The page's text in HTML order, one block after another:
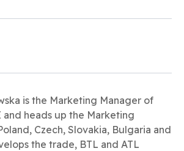
is the Marketing Manager of
and heads up the Marketing
Czech, Slovakia, Bulgaria and
the trade, BTL and ATL